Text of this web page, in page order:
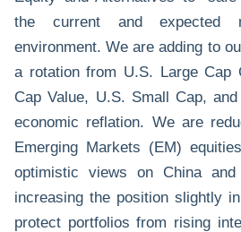
the current and expected
environment. We are adding to
a rotation from U.S. Large Cap
Cap Value, U.S. Small Cap,
economic reflation. We are
Emerging Markets (EM)
optimistic views on China
increasing the position slightly
protect portfolios from rising